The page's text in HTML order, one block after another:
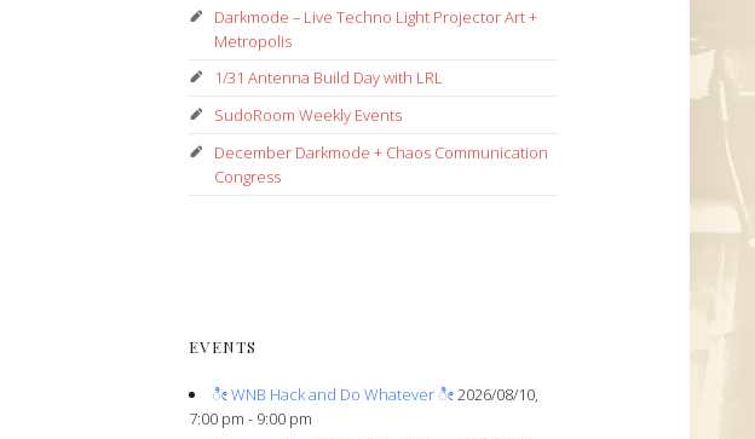
Darkmode – Live Techno Light Projector Art +
Metropolis
1/31 Antenna Build Day with LRL
SudoRoom Weekly Events
December Darkmode + Chaos Communication
Congress
EVENTS
ೀ WNB Hack and Do Whatever ೀ2026/08/10,
7:00 pm - 9:00 pm